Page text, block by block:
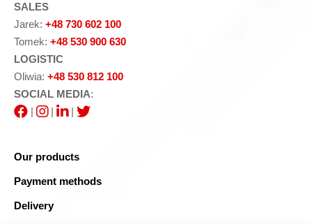
SALES
Jarek: +48 730 602 100
Tomek: +48 530 900 630
LOGISTIC
Oliwia: +48 530 812 100
SOCIAL MEDIA:
|
| |
Our products
Payment methods
Delivery